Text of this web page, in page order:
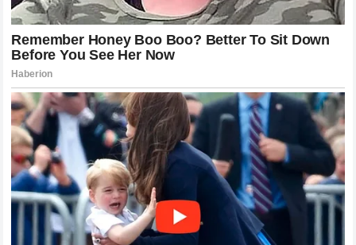
his actions inside the cage define his identity. In an era of
trash-talking and social media stunts, his silent intensity is
a breath of fresh air—or perhaps a cold wind of dread for
those who have to face him. His story, from the labor of a
bricklayer to the pinnacle of combat sports, resonates with
fans globally. When he stepped into the cage against the
Wolf, he carried the weight of that journey with him. The
victory was a testament to the power of focus and the
refusal to be deterred by the hype surrounding an
opponent. Alex Pereira
didn’t just win a fight; he
reinforced a philosophy that skill and composure will